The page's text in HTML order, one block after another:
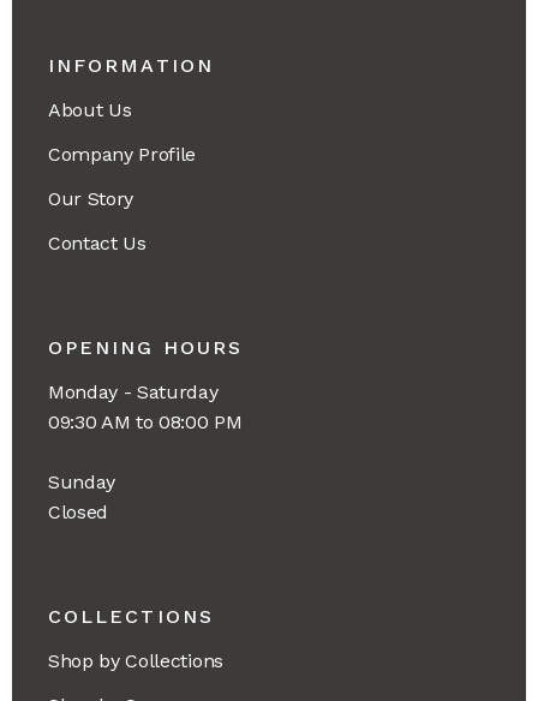
INFORMATION
About Us
Company Profile
Our Story
Contact Us
OPENING HOURS
Monday - Saturday
09:30 AM to 08:00 PM
Sunday
Closed
COLLECTIONS
Shop by Collections